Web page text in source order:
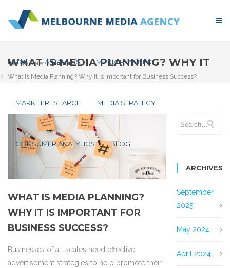
HOME ABOUT US MEDIA PLANNING
MARKET RESEARCH MEDIA STRATEGY
CONSUMER ANALYTICS BLOG
WHAT IS MEDIA PLANNING? WHY IT
IS IMPORTANT FOR BUSINESS
SUCCESS?
You are here:
Home
What is Media Planning? Why It is Important for Business Success?
WHAT IS MEDIA PLANNING?
WHY IT IS IMPORTANT FOR
BUSINESS SUCCESS?
Businesses of all scales need effective
advertisement strategies to help promote their
ARCHIVES
September
2025
May 2024
April 2024